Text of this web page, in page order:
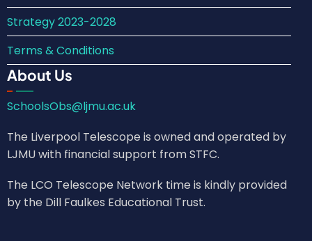
Strategy 2023-2028
Terms & Conditions
About Us
SchoolsObs@ljmu.ac.uk
The Liverpool Telescope is owned and operated by
LJMU with financial support from STFC.
The LCO Telescope Network time is kindly provided
by the Dill Faulkes Educational Trust.